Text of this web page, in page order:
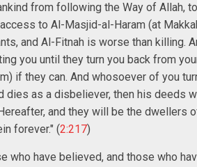
from following the Way of Allah,
to Al-Masjid-al-Haram (at
and Al-Fitnah is worse than killing.
you until they turn you back from
if they can. And whosoever of you
dies as a disbeliever, then his deeds
and they will be the dwellers
forever." (2:217)
who have believed, and those who